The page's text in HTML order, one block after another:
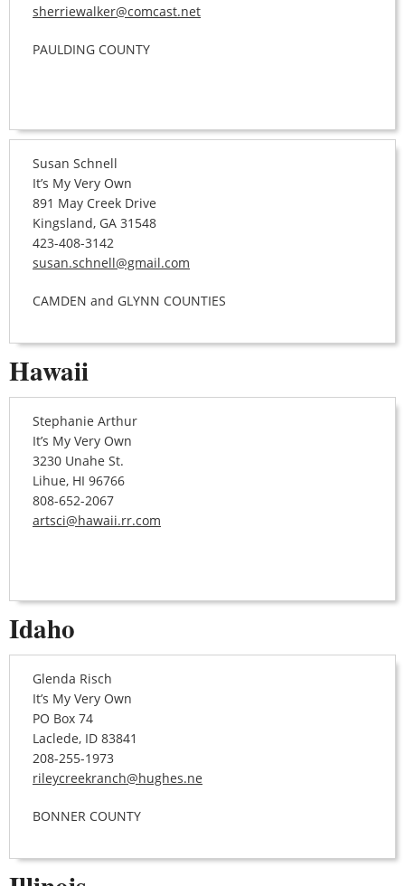
sherriewalker@comcast.net
PAULDING COUNTY
Susan Schnell
It’s My Very Own
891 May Creek Drive
Kingsland, GA 31548
423-408-3142
susan.schnell@gmail.com
CAMDEN and GLYNN COUNTIES
Hawaii
Stephanie Arthur
It’s My Very Own
3230 Unahe St.
Lihue, HI 96766
808-652-2067
artsci@hawaii.rr.com
Idaho
Glenda Risch
It’s My Very Own
PO Box 74
Laclede, ID 83841
208-255-1973
rileycreekranch@hughes.ne
BONNER COUNTY